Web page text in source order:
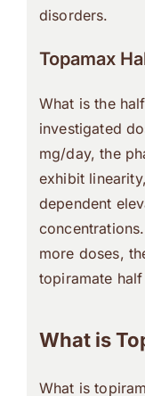
disorders.
Topamax
What is the
investigated
mg/day, the
exhibit
dependent
more doses,
topiramate
What is
What is